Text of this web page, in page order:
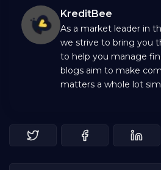
KreditBee
As a market leader in
we strive to bring you
to help you manage
blogs aim to make
matters a whole lot